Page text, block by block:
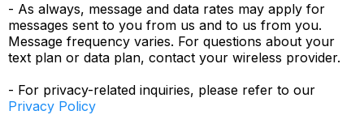
- As always, message and data rates may apply for
messages sent to you from us and to us from you.
Message frequency varies. For questions about your
text plan or data plan, contact your wireless provider.
- For privacy-related inquiries, please refer to our
Privacy Policy